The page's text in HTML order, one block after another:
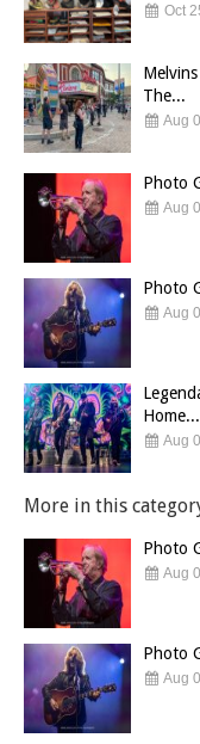
Oct
The...
Aug
Photo
Aug
Photo
Aug
Home...
Aug
More in this
Photo
Aug
Photo
Aug